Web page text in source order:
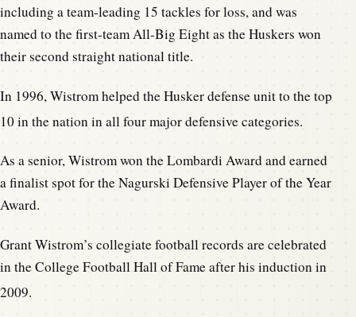
including a team-leading 15 tackles for loss, and was
named to the first-team All-Big Eight as the Huskers won
their second straight national title.
In 1996, Wistrom helped the Husker defense unit to the top
10 in the nation in all four major defensive categories.
As a senior, Wistrom won the Lombardi Award and earned
a finalist spot for the Nagurski Defensive Player of the Year
Award.
Grant Wistrom’s collegiate football records are celebrated
in the College Football Hall of Fame after his induction in
2009.